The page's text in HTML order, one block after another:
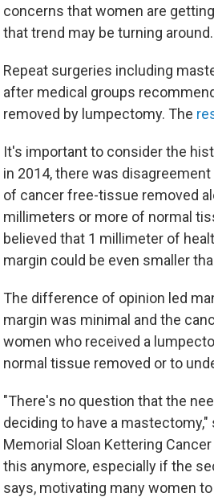
concerns that women are
that trend may be turning around.
Repeat surgeries including
after medical groups
removed by lumpectomy. The
It's important to consider the
in 2014, there was
of cancer free-tissue removed
millimeters or more of normal
believed that 1 millimeter of
margin could be even smaller
The difference of opinion led
margin was minimal and the
women who received a
normal tissue removed or to
"There's no question that the
deciding to have a mastectomy,"
Memorial Sloan Kettering
this anymore, especially if the
says, motivating many women